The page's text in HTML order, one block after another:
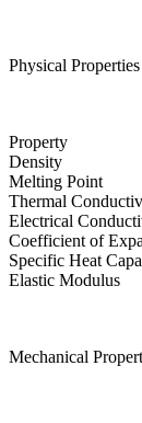
Physical Properties
Property
Density
Melting Point
Thermal
Electrical
Coefficient of
Specific Heat
Elastic Modulus
Mechanical